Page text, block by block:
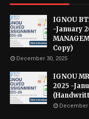
IGNOU
-January
Copy)
December 30, 2025
IGNOU
2025 -
December